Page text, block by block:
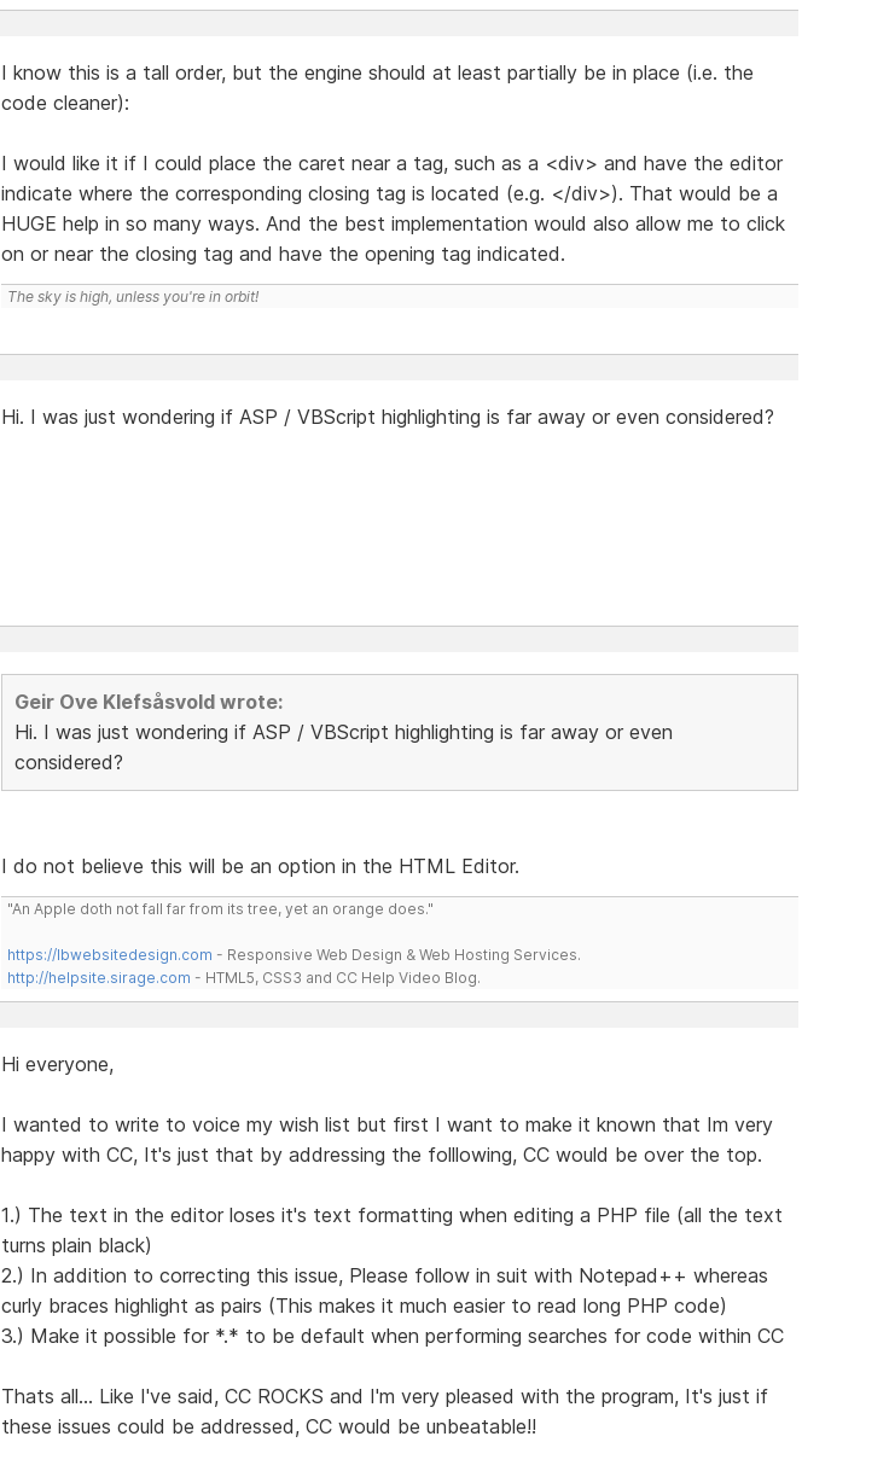
I know this is a tall order, but the engine should at least partially be in place (i.e. the
code cleaner):
I would like it if I could place the caret near a tag, such as a <div> and have the editor
indicate where the corresponding closing tag is located (e.g. </div>). That would be a
HUGE help in so many ways. And the best implementation would also allow me to click
on or near the closing tag and have the opening tag indicated.
The sky is high, unless you're in orbit!
Hi. I was just wondering if ASP / VBScript highlighting is far away or even considered?
Geir Ove Klefsåsvold wrote:
Hi. I was just wondering if ASP / VBScript highlighting is far away or even
considered?
I do not believe this will be an option in the HTML Editor.
"An Apple doth not fall far from its tree, yet an orange does."
https://lbwebsitedesign.com - Responsive Web Design & Web Hosting Services.
http://helpsite.sirage.com - HTML5, CSS3 and CC Help Video Blog.
Hi everyone,
I wanted to write to voice my wish list but first I want to make it known that Im very
happy with CC, It's just that by addressing the folllowing, CC would be over the top.
1.) The text in the editor loses it's text formatting when editing a PHP file (all the text
turns plain black)
2.) In addition to correcting this issue, Please follow in suit with Notepad++ whereas
curly braces highlight as pairs (This makes it much easier to read long PHP code)
3.) Make it possible for *.* to be default when performing searches for code within CC
Thats all... Like I've said, CC ROCKS and I'm very pleased with the program, It's just if
these issues could be addressed, CC would be unbeatable!!